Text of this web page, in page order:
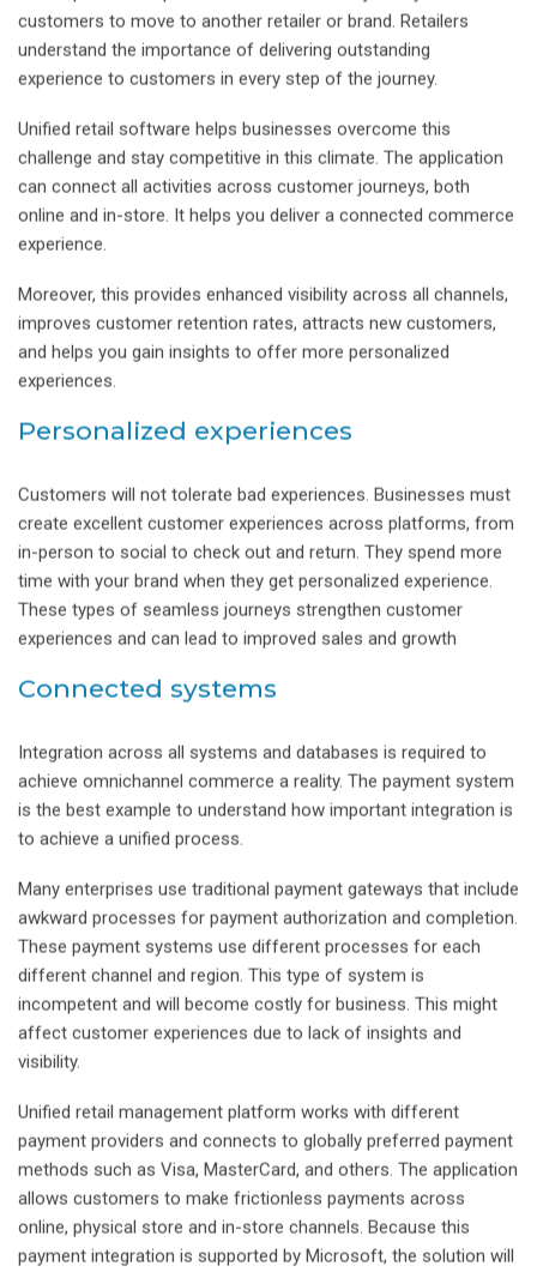
customers to move to another retailer or brand. Retailers
understand the importance of delivering outstanding
experience to customers in every step of the journey.
Unified retail software helps businesses overcome this
challenge and stay competitive in this climate. The application
can connect all activities across customer journeys, both
online and in-store. It helps you deliver a connected commerce
experience.
Moreover, this provides enhanced visibility across all channels,
improves customer retention rates, attracts new customers,
and helps you gain insights to offer more personalized
experiences.
Personalized experiences
Customers will not tolerate bad experiences. Businesses must
create excellent customer experiences across platforms, from
in-person to social to check out and return. They spend more
time with your brand when they get personalized experience.
These types of seamless journeys strengthen customer
experiences and can lead to improved sales and growth
Connected systems
Integration across all systems and databases is required to
achieve omnichannel commerce a reality. The payment system
is the best example to understand how important integration is
to achieve a unified process.
Many enterprises use traditional payment gateways that include
awkward processes for payment authorization and completion.
These payment systems use different processes for each
different channel and region. This type of system is
incompetent and will become costly for business. This might
affect customer experiences due to lack of insights and
visibility.
Unified retail management platform works with different
payment providers and connects to globally preferred payment
methods such as Visa, MasterCard, and others. The application
allows customers to make frictionless payments across
online, physical store and in-store channels. Because this
payment integration is supported by Microsoft, the solution will